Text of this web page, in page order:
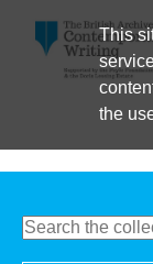
This
the